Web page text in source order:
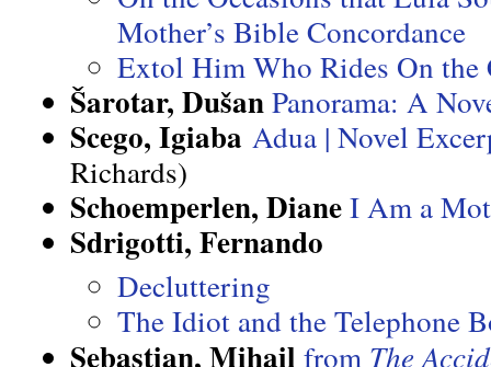
Mother’s Bible Concordance
Extol Him Who Rides On the
Šarotar, Dušan Panorama: A
Scego, Igiaba Adua | Novel
Richards)
Schoemperlen, Diane I Am a
Sdrigotti, Fernando
Decluttering
The Idiot and the Telephone
Sebastian, Mihail from The